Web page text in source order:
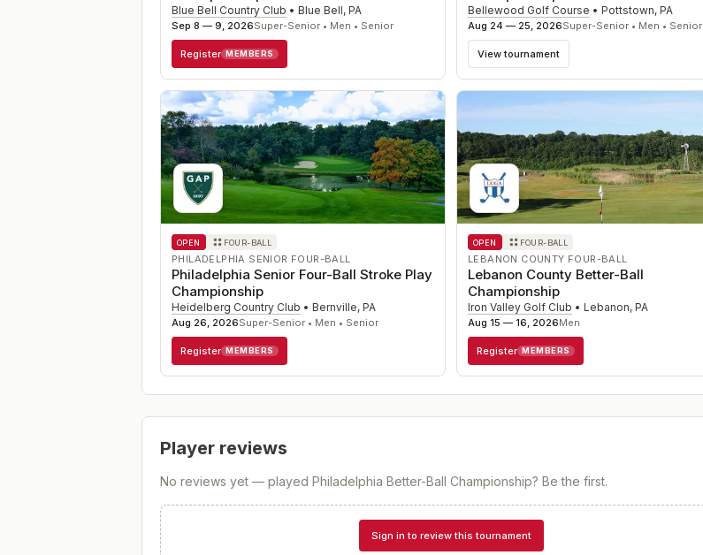
Blue Bell Country Club • Blue Bell, PA
Sep 8 — 9, 2026Super-Senior • Men • Senior
Register MEMBERS
Bellewood Golf Course • Pottstown, PA
Aug 24 — 25, 2026Super-Senior • Men • Senior
View tournament
OPEN FOUR-BALL
PHILADELPHIA SENIOR FOUR-BALL
Philadelphia Senior Four-Ball Stroke Play
Championship
Heidelberg Country Club • Bernville, PA
Aug 26, 2026Super-Senior • Men • Senior
Register MEMBERS
OPEN FOUR-BALL
LEBANON COUNTY FOUR-BALL
Lebanon County Better-Ball
Championship
Iron Valley Golf Club • Lebanon, PA
Aug 15 — 16, 2026Men
Register MEMBERS
Player reviews
No reviews yet — played Philadelphia Better-Ball Championship? Be the first.
Sign in to review this tournament